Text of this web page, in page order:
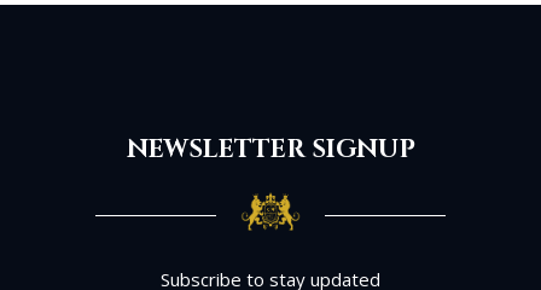
NEWSLETTER SIGNUP
Subscribe to stay updated